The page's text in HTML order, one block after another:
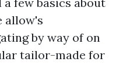
allow's
by way of on
tailor-made for